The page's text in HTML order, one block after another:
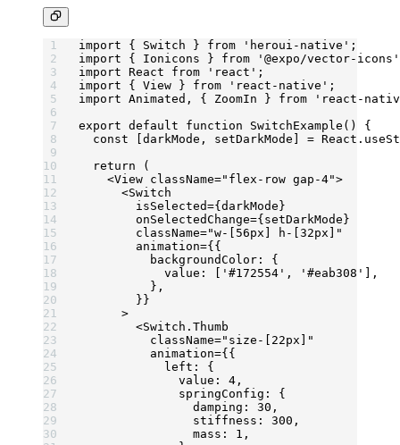
import { Switch } from 'heroui-native' ;
import { Ionicons } from '@expo/vector-icons'
import React from 'react' ;
import { View } from 'react-native' ;
import Animated, { ZoomIn } from 'react-
export default function SwitchExample () {
  const
darkMode , setDarkMode = React.
  return
(
    <
View className="flex-row gap-4">
      <
Switch
        isSelected
={darkMode}
        onSelectedChange
={setDarkMode}
        className
="w-[56px] h-[32px]"
        animation
={{
          backgroundColor: {
            value: [
'#172554' , '#eab308'
],
          },
        }}
      >
        <
Switch.Thumb
          className
="size-[22px]"
          animation
={{
            left: {
              value:
4 ,
              springConfig: {
                damping:
30 ,
                stiffness:
300 ,
                mass:
1 ,